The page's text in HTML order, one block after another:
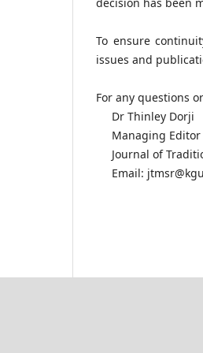
To ensure
issues and
For any questions
Dr Thinley Dorji
Managing Editor
Journal of
Email: